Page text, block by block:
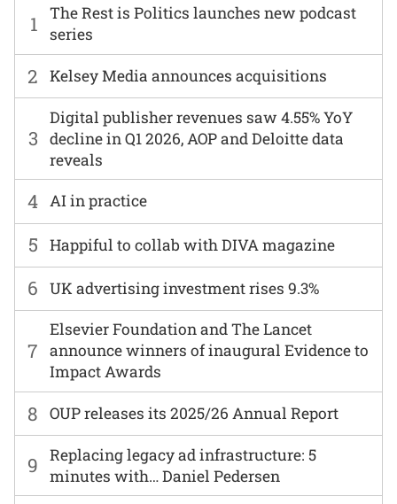
1
The Rest is Politics launches new podcast
series
6 UK advertising investment rises 9.3%
2 Kelsey Media announces acquisitions
7
Elsevier Foundation and The Lancet
announce winners of inaugural Evidence to
Impact Awards
3
Digital publisher revenues saw 4.55% YoY
decline in Q1 2026, AOP and Deloitte data
reveals
8 OUP releases its 2025/26 Annual Report
4 AI in practice
9
Replacing legacy ad infrastructure: 5
minutes with… Daniel Pedersen
5 Happiful to collab with DIVA magazine